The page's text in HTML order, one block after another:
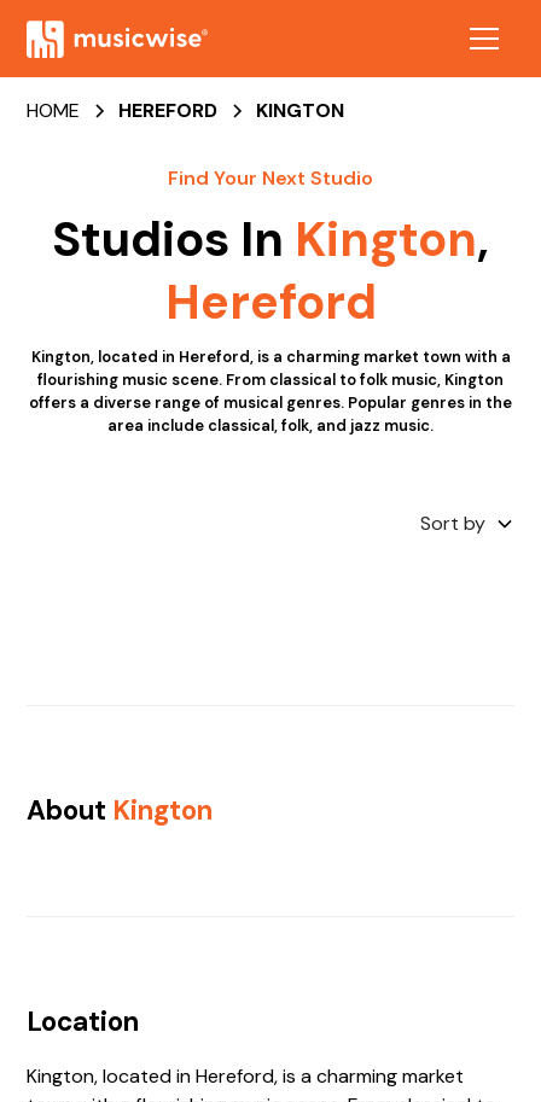
HOME HEREFORD KINGTON
Find Your Next Studio
Studios In Kington,
Hereford
Kington, located in Hereford, is a charming market town with a
flourishing music scene. From classical to folk music, Kington
offers a diverse range of musical genres. Popular genres in the
area include classical, folk, and jazz music.
Sort by
About Kington
Location
Kington, located in Hereford, is a charming market